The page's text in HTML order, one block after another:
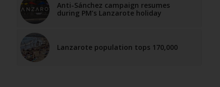
Anti-Sánchez campaign resumes
during PM’s Lanzarote holiday
Lanzarote population tops 170,000